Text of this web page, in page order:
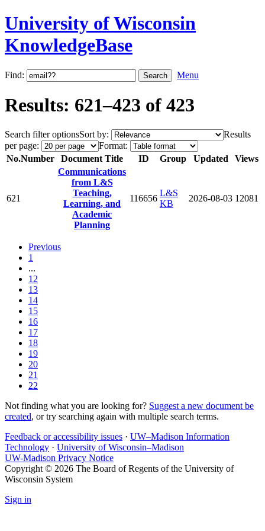
University of Wisconsin
KnowledgeBase
Find: Menu
Results: 621–423 of 423
Search filter optionsSort by:
Results
per page:
Format:
No.Number Document Title ID Group Updated Views
621
Communications
from L&S
Teaching,
Learning, and
Academic
Planning
116656
L&S
KB
2026-08-03 12081
Previous
1
...
12
13
14
15
16
17
18
19
20
21
22
Not finding what you are looking for? Suggest a new document be
created, or try searching again with multiple search terms.
Feedback or accessibility issues · UW–Madison Information
Technology · University of Wisconsin–Madison
UW-Madison Privacy Notice
Copyright © 2026 The Board of Regents of the University of
Wisconsin System
Sign in